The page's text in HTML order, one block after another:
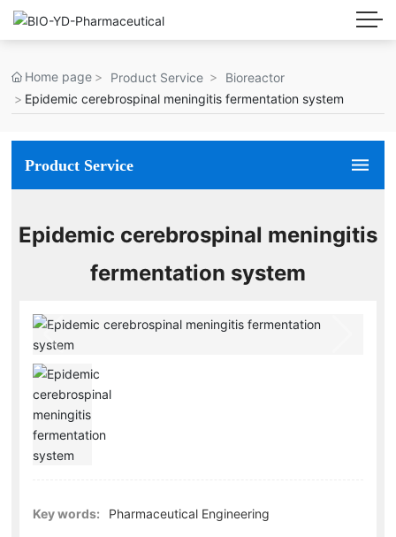
Home page Product Service
Bioreactor
Epidemic cerebrospinal meningitis fermentation system
Product Service
Epidemic cerebrospinal meningitis
fermentation system
Key words: Pharmaceutical Engineering